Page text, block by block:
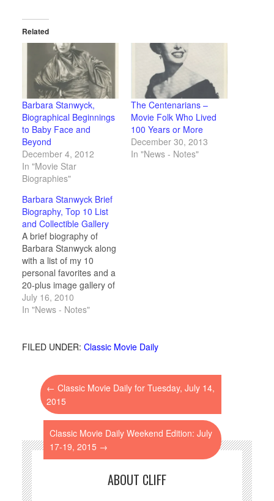
Related
Barbara Stanwyck,
Biographical Beginnings
to Baby Face and
Beyond
December 4, 2012
In "Movie Star
Biographies"
The Centenarians –
Movie Folk Who Lived
100 Years or More
December 30, 2013
In "News - Notes"
Barbara Stanwyck Brief
Biography, Top 10 List
and Collectible Gallery
A brief biography of
Barbara Stanwyck along
with a list of my 10
personal favorites and a
20-plus image gallery of
vintage movie cards and
collectibles.
July 16, 2010
In "News - Notes"
FILED UNDER: Classic Movie Daily
← Classic Movie Daily for Tuesday, July 14,
2015
Classic Movie Daily Weekend Edition: July
17-19, 2015 →
ABOUT CLIFF